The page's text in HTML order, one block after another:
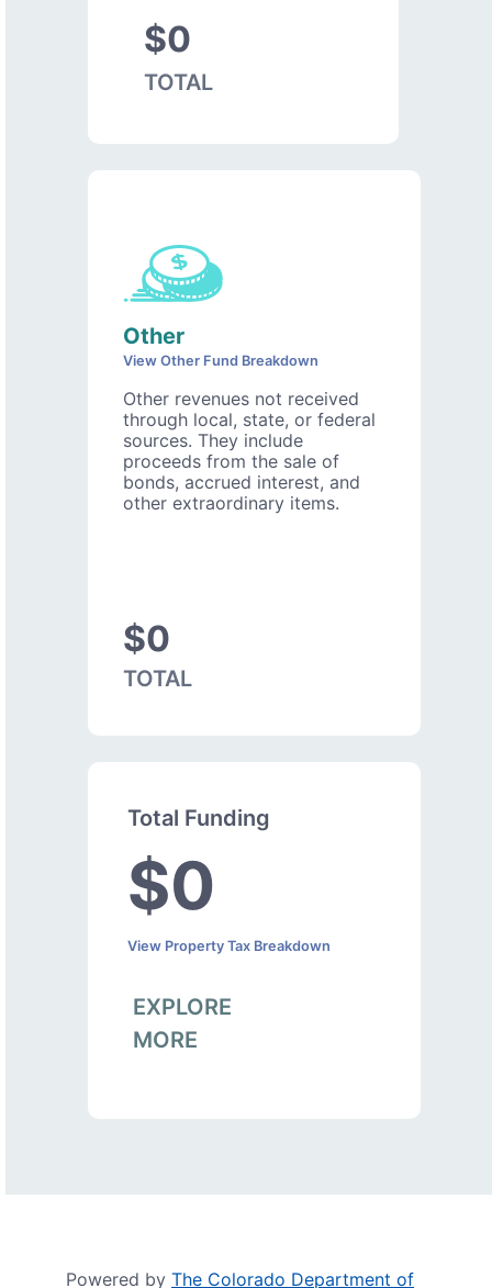
$0
TOTAL
Other
View Other Fund Breakdown
Other revenues not received
through local, state, or federal
sources. They include
proceeds from the sale of
bonds, accrued interest, and
other extraordinary items.
$0
TOTAL
Total Funding
$0
View Property Tax Breakdown
EXPLORE
MORE
Powered by The Colorado Department of